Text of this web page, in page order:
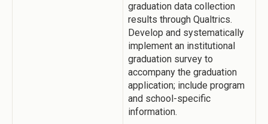
graduation data collection
results through Qualtrics.
Develop and systematically
implement an institutional
graduation survey to
accompany the graduation
application; include program
and school-specific
information.